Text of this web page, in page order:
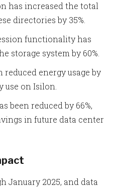
has increased the total
directories by 35%.
functionality has
storage system by 60%.
reduced energy usage by
use on Isilon.
been reduced by 66%,
in future data center
January 2025, and data